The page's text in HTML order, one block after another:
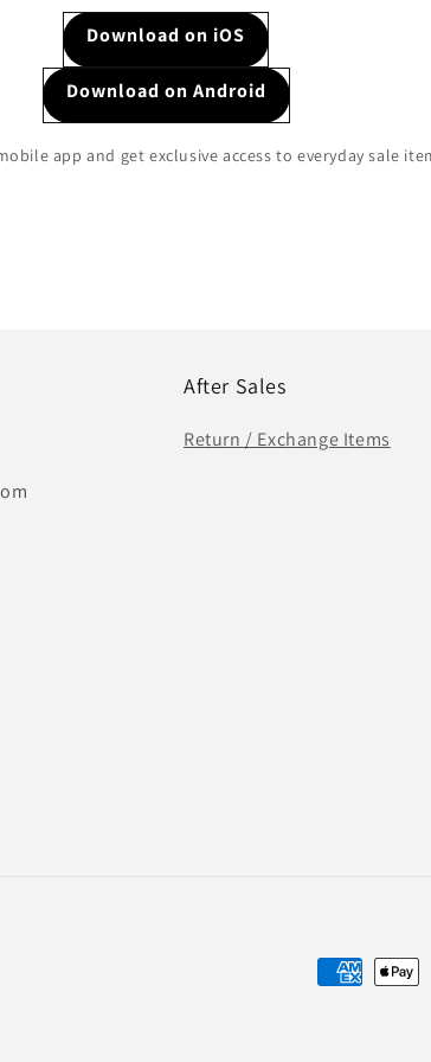
Download on iOS
Download on Android
app and get exclusive access to everyday sale
After Sales
Return / Exchange Items
Payment